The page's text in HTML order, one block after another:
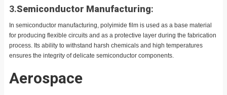
3.Semiconductor Manufacturing:
In semiconductor manufacturing, polyimide film is used as a base material
for producing flexible circuits and as a protective layer during the fabrication
process. Its ability to withstand harsh chemicals and high temperatures
ensures the integrity of delicate semiconductor components.
Aerospace